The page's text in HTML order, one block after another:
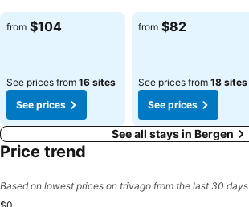
See prices
from $104
See prices from 16 sites
See prices
See prices
from $82
See prices from 18 sites
See prices
See all stays in Bergen
Price trend
Based on lowest prices on trivago from the last 30 days